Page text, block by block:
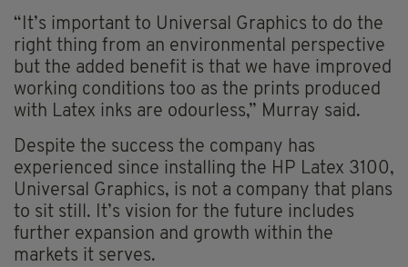
“It’s important to Universal Graphics to do the
right thing from an environmental perspective
but the added benefit is that we have improved
working conditions too as the prints produced
with Latex inks are odourless,” Murray said.
Despite the success the company has
experienced since installing the HP Latex 3100,
Universal Graphics, is not a company that plans
to sit still. It’s vision for the future includes
further expansion and growth within the
markets it serves.